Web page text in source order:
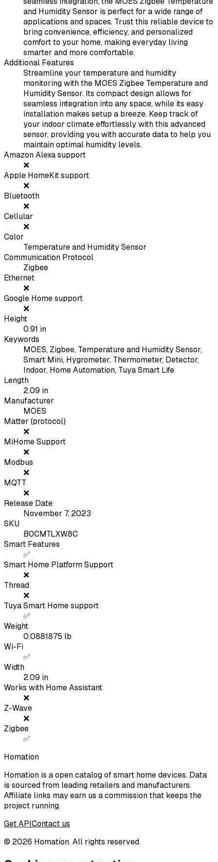
and Humidity Sensor is perfect for a wide range of
applications and spaces. Trust this reliable device to
bring convenience, efficiency, and personalized
comfort to your home, making everyday living
smarter and more comfortable.
Additional Features
Streamline your temperature and humidity
monitoring with the MOES Zigbee Temperature and
Humidity Sensor. Its compact design allows for
seamless integration into any space, while its easy
installation makes setup a breeze. Keep track of
your indoor climate effortlessly with this advanced
sensor, providing you with accurate data to help you
maintain optimal humidity levels.
Amazon Alexa support
❌
Apple HomeKit support
❌
Bluetooth
❌
Cellular
❌
Color
Temperature and Humidity Sensor
Communication Protocol
Zigbee
Ethernet
❌
Google Home support
❌
Height
0.91 in
Keywords
MOES, Zigbee, Temperature and Humidity Sensor,
Smart Mini, Hygrometer, Thermometer, Detector,
Indoor, Home Automation, Tuya Smart Life
Length
2.09 in
Manufacturer
MOES
Matter (protocol)
❌
MiHome Support
❌
Modbus
❌
MQTT
❌
Release Date
November 7, 2023
SKU
B0CMTLXW8C
Smart Features
✅
Smart Home Platform Support
❌
Thread
❌
Tuya Smart Home support
✅
Weight
0.0881875 lb
Wi-Fi
✅
Width
2.09 in
Works with Home Assistant
❌
Z-Wave
❌
Zigbee
✅
Homation
Homation is a open catalog of smart home devices. Data
is sourced from leading retailers and manufacturers.
Affiliate links may earn us a commission that keeps the
project running.
Get APIContact us
© 2026 Homation. All rights reserved.